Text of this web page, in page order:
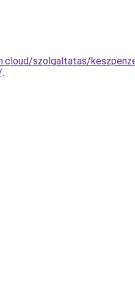
szolgaltatas/
.